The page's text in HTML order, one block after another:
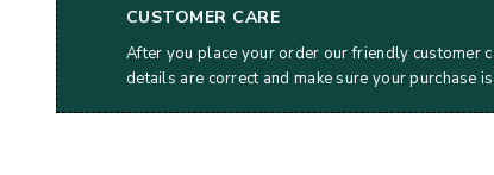
CUSTOMER CARE
After you place your order our friendly customer
details are correct and make sure your purchase